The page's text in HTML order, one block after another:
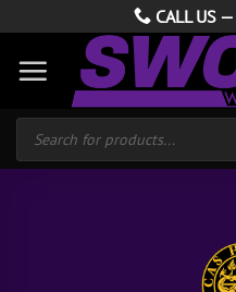
content
CALL US —
Products
search